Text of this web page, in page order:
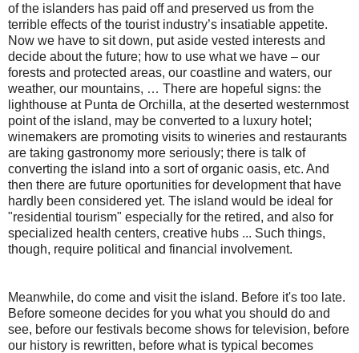
of the islanders has paid off and preserved us from the
terrible effects of the tourist industry’s insatiable appetite.
Now we have to sit down, put aside vested interests and
decide about the future; how to use what we have – our
forests and protected areas, our coastline and waters, our
weather, our mountains, … There are hopeful signs: the
lighthouse at Punta de Orchilla, at the deserted westernmost
point of the island, may be converted to a luxury hotel;
winemakers are promoting visits to wineries and restaurants
are taking gastronomy more seriously; there is talk of
converting the island into a sort of organic oasis, etc. And
then there are future oportunities for development that have
hardly been considered yet. The island would be ideal for
"residential tourism" especially for the retired, and also for
specialized health centers, creative hubs ... Such things,
though, require political and financial involvement.
Meanwhile, do come and visit the island. Before it's too late.
Before someone decides for you what you should do and
see, before our festivals become shows for television, before
our history is rewritten, before what is typical becomes